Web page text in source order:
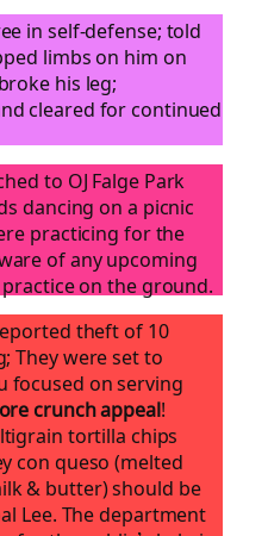
in self-defense; told
limbs on him on
his leg;
cleared for continued
to OJ Falge Park
dancing on a picnic
practicing for the
of any upcoming
on the ground.
theft of 10
They were set to
focused on serving
crunch appeal!
tortilla chips
con queso (melted
& butter) should be
Lee. The department